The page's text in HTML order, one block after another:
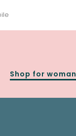
Shop for woman